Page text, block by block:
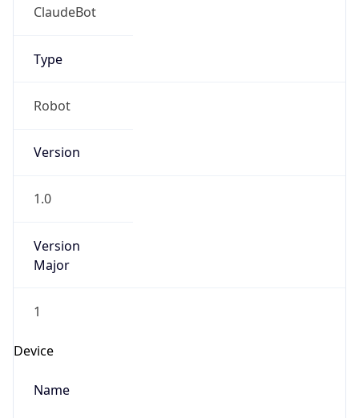
ClaudeBot
Type
Robot
Version
1.0
Version
Major
1
Device
Name